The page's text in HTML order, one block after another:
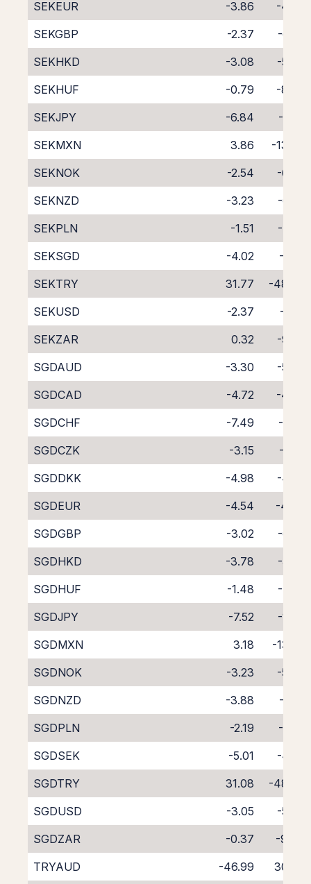
SEKEUR
-3.86
-4.78
SEKGBP
-2.37
-6.29
SEKHKD
-3.08
-5.68
SEKHUF
-0.79
-8.08
SEKJPY
-6.84
-1.77
SEKMXN
3.86
-13.60
SEKNOK
-2.54
-6.07
SEKNZD
-3.23
-6.28
SEKPLN
-1.51
-7.36
SEKSGD
-4.02
-5.01
SEKTRY
31.77
-48.70
SEKUSD
-2.37
-6.21
SEKZAR
0.32
-9.65
SGDAUD
-3.30
-5.70
SGDCAD
-4.72
-4.38
SGDCHF
-7.49
-1.74
SGDCZK
-3.15
-5.81
SGDDKK
-4.98
-4.05
SGDEUR
-4.54
-4.47
SGDGBP
-3.02
-6.02
SGDHKD
-3.78
-5.35
SGDHUF
-1.48
-7.77
SGDJPY
-7.52
-1.46
SGDMXN
3.18
-13.29
SGDNOK
-3.23
-5.76
SGDNZD
-3.88
-6.01
SGDPLN
-2.19
-7.05
SGDSEK
-5.01
-4.02
SGDTRY
31.08
-48.38
SGDUSD
-3.05
-5.90
SGDZAR
-0.37
-9.34
TRYAUD
-46.99
30.08